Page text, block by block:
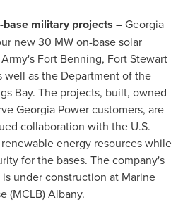
military projects – Georgia
new 30 MW on-base solar
Fort Benning, Fort Stewart
well as the Department of the
Bay. The projects, built, owned
Georgia Power customers, are
collaboration with the U.S.
energy resources while
for the bases. The company's
under construction at Marine
(MCLB)Albany.